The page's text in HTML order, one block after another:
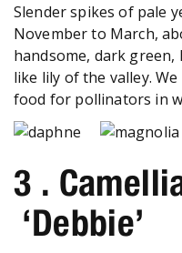
Slender spikes of pale
November to March,
handsome, dark green,
like lily of the valley.
food for pollinators in
3 .
‘Debbie’